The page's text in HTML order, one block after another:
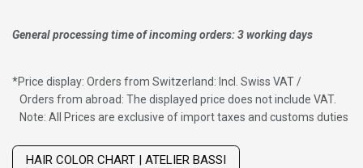
General processing time of incoming orders: 3 working days
*Price display: Orders from Switzerland: Incl. Swiss VAT /
Orders from abroad: The displayed price does not include VAT.
Note: All Prices are exclusive of import taxes and customs duties
HAIR COLOR CHART | ATELIER BASSI